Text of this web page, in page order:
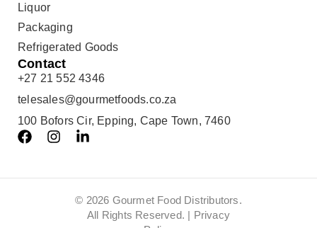
Liquor
Packaging
Refrigerated Goods
Contact
+27 21 552 4346
telesales@gourmetfoods.co.za
100 Bofors Cir, Epping, Cape Town, 7460
© 2026 Gourmet Food Distributors.
All Rights Reserved. | Privacy